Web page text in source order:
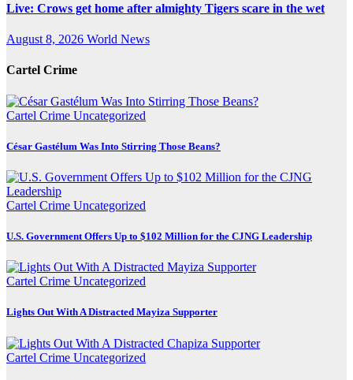
Live: Crows get home after almighty Tigers scare in the wet
August 8, 2026 World News
Cartel Crime
Cartel Crime Uncategorized
César Gastélum Was Into Stirring Those Beans?
Cartel Crime Uncategorized
U.S. Government Offers Up to $102 Million for the CJNG Leadership
Cartel Crime Uncategorized
Lights Out With A Distracted Mayiza Supporter
Cartel Crime Uncategorized